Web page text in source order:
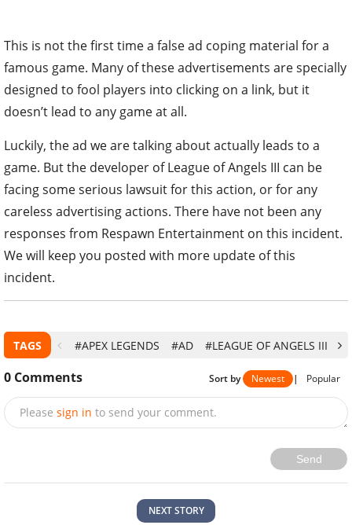
This is not the first time a false ad coping material for a
famous game. Many of these advertisements are specially
designed to fool players into clicking on a link, but it
doesn’t lead to any game at all.
Luckily, the ad we are talking about actually leads to a
game. But the developer of League of Angels III can be
facing some serious lawsuit for this action, or for any
careless advertising actions. There have not been any
responses from Respawn Entertainment on this incident.
We will keep you posted with more update of this
incident.
TAGS #APEX LEGENDS #AD #LEAGUE OF ANGELS III
0 Comments Sort by Newest | Popular
Please sign in to send your comment.
Send
NEXT STORY